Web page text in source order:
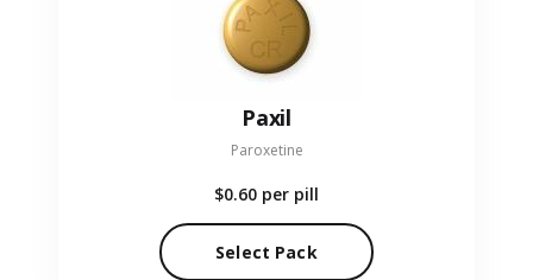
Paxil
Paroxetine
$0.60 per pill
Select Pack